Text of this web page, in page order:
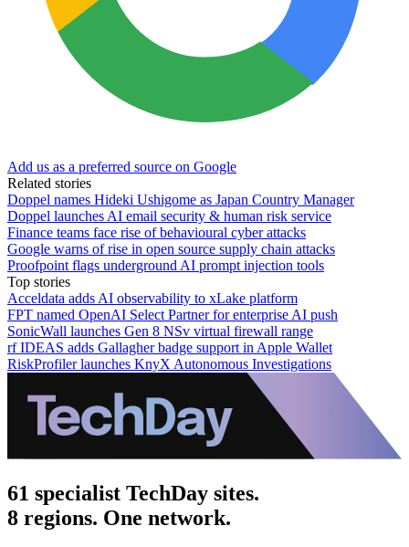
Add us as a preferred source on Google
Related stories
Doppel names Hideki Ushigome as Japan Country Manager
Doppel launches AI email security & human risk service
Finance teams face rise of behavioural cyber attacks
Google warns of rise in open source supply chain attacks
Proofpoint flags underground AI prompt injection tools
Top stories
Acceldata adds AI observability to xLake platform
FPT named OpenAI Select Partner for enterprise AI push
SonicWall launches Gen 8 NSv virtual firewall range
rf IDEAS adds Gallagher badge support in Apple Wallet
RiskProfiler launches KnyX Autonomous Investigations
61 specialist TechDay sites.
8 regions. One network.